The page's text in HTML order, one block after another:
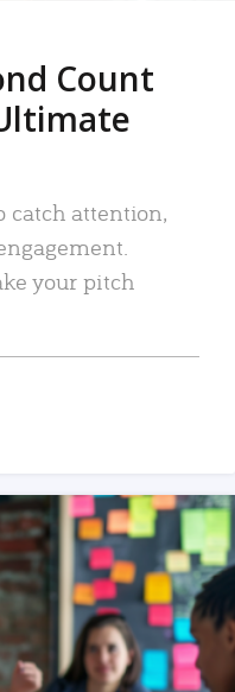
Count
catch attention,
your pitch